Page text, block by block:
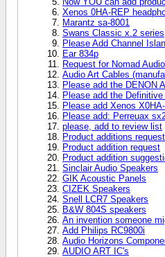
Xenos 0HA-REP
Marantz sa-8001
Swans Classic x.2 series
Please Add Channel
Ear 834p
Request for Nomad
Audio Art Cables
Please add the DENON
Please add the
Please add Xenos
Please add: Perreuax
please, add to review list
Product additions request
Product addition request
Product addition
Sinclair Audio Speakers
GIK Acoustic Panels
CIZEK Speakers
Snell LCR7 Speakers
B&W 804S speakers
An invention someone
Add Philips RC9800i
Audio Horizons
AUDIO ART IC's